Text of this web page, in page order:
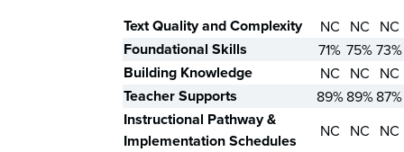
Text Quality and Complexity
NC NC NC
Foundational Skills 71% 75%73%
Building Knowledge NC NC NC
Teacher Supports 89% 89% 87%
Instructional Pathway &
Implementation Schedules
NC NC NC